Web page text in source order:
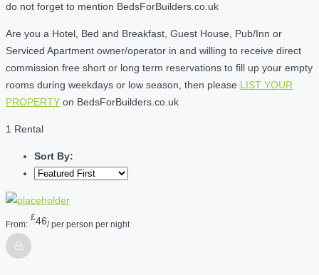
do not forget to mention BedsForBuilders.co.uk
Are you a Hotel, Bed and Breakfast, Guest House, Pub/Inn or
Serviced Apartment owner/operator in and willing to receive direct
commission free short or long term reservations to fill up your empty
rooms during weekdays or low season, then please LIST YOUR
PROPERTY on BedsForBuilders.co.uk
1 Rental
Sort By:
From:
£46/ per person per night